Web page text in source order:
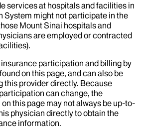
services at hospitals and facilities in
System might not participate in the
Mount Sinai hospitals and
are employed or contracted
participation and billing by
on this page, and can also be
this provider directly. Because
can change, the
this page may not always be up-to-
physician directly to obtain the
information.